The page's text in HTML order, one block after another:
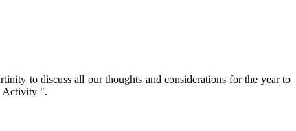
to discuss all our thoughts and considerations for the year to
Activity ".